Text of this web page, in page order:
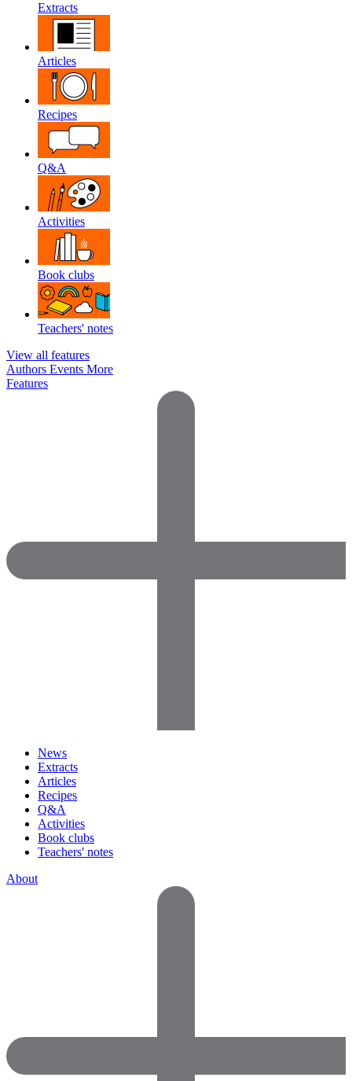
Extracts
Articles
Recipes
Q&A
Activities
Book clubs
Teachers' notes
View all features
Authors Events More
Features
News
Extracts
Articles
Recipes
Q&A
Activities
Book clubs
Teachers' notes
About